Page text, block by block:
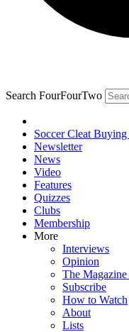
Search FourFourTwo
Soccer Cleat
Newsletter
News
Video
Features
Quizzes
Clubs
Membership
More
Interviews
Opinion
The
Subscribe
How to Watch
About
Lists